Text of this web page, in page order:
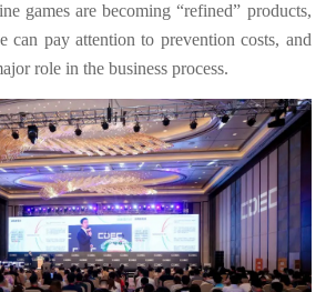
games are becoming “refined” products,
can pay attention to prevention costs, and
role in the business process.